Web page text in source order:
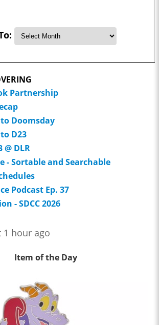
Partnership
Doomsday
D23
@ DLR
- Sortable and Searchable
Podcast Ep. 37
- SDCC 2026
1 hour ago
Item of the Day